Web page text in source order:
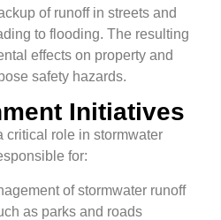
of runoff in streets and
to flooding. The resulting
effects on property and
safety hazards.
Initiatives
critical role in stormwater
for:
of stormwater runoff
as parks and roads